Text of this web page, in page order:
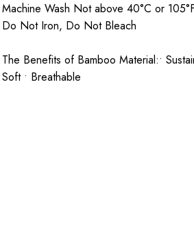
Machine Wash Not above 40°C or
Do Not Iron, Do Not Bleach
The Benefits of Bamboo Material:•
Soft • Breathable